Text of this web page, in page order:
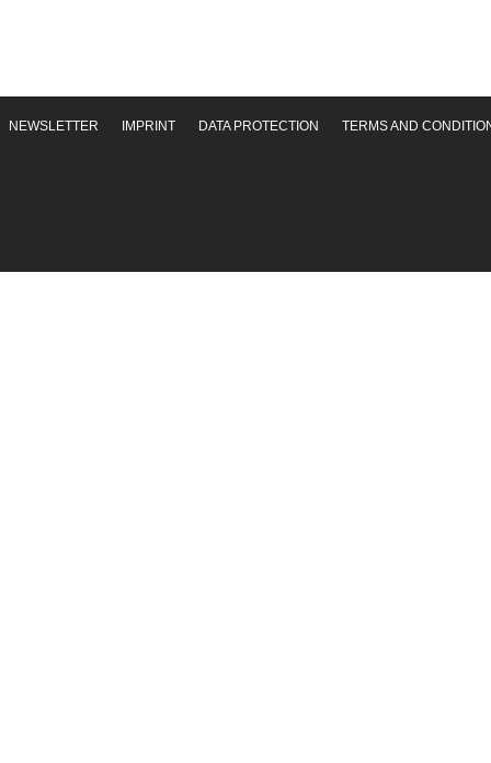
NEWSLETTER IMPRINT DATA PROTECTION TERMS AND